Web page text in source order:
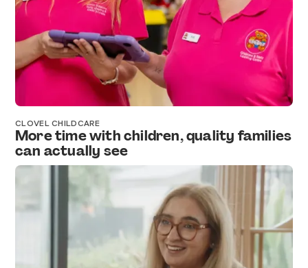
CLOVEL CHILDCARE
More time with children, quality families
can actually see